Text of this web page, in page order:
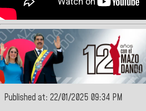
Published at: 22/01/2025 09:34 PM